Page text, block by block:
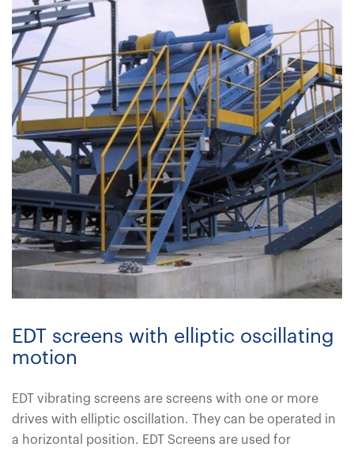
EDT screens with elliptic oscillating
motion
EDT vibrating screens are screens with one or more
drives with elliptic oscillation. They can be operated in
a horizontal position. EDT Screens are used for